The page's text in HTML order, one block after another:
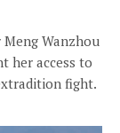
Wanzhou
her access to
fight.